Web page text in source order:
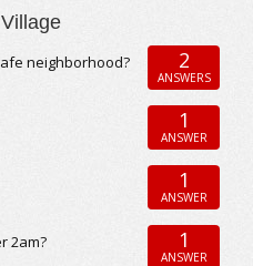
neighborhood? 2
ANSWERS
1
ANSWER
1
ANSWER
2am? 1
ANSWER